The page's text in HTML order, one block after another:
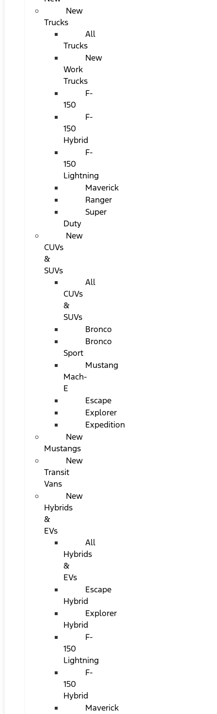
New
Trucks
All
Trucks
New
Work
Trucks
F-
150
F-
150
Hybrid
F-
150
Lightning
Maverick
Ranger
Super
Duty
New
CUVs
&
SUVs
All
CUVs
&
SUVs
Bronco
Bronco
Sport
Mustang
Mach-
E
Escape
Explorer
Expedition
New
Mustangs
New
Transit
Vans
New
Hybrids
&
EVs
All
Hybrids
&
EVs
Escape
Hybrid
Explorer
Hybrid
F-
150
Lightning
F-
150
Hybrid
Maverick